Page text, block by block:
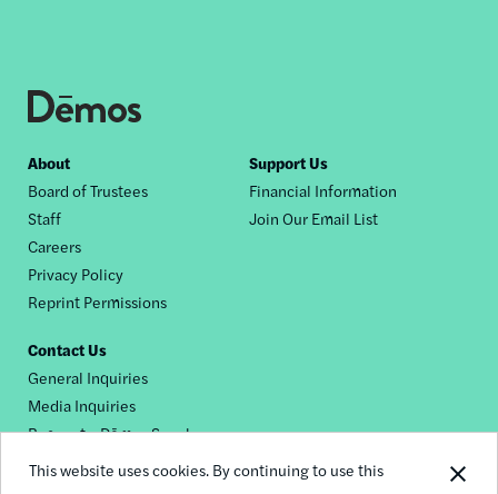
This website uses cookies. By continuing to use this
Footer
nav
About
Board of Trustees
Staff
Careers
Privacy Policy
Reprint Permissions
Support Us
Financial Information
Join Our Email List
Contact Us
General Inquiries
Media Inquiries
Request a Dēmos Speaker